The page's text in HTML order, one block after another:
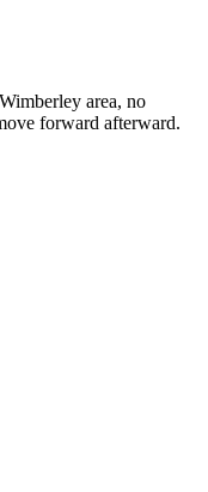
area, no
forward afterward.